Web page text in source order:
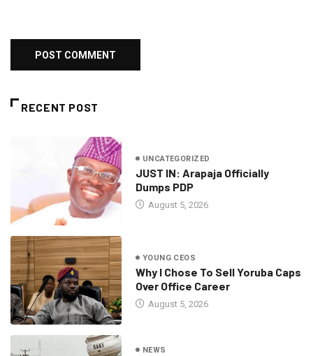
RECENT POST
UNCATEGORIZED
JUST IN: Arapaja Officially
Dumps PDP
August 5, 2026
YOUNG CEOS
Why I Chose To Sell Yoruba Caps
Over Office Career
August 5, 2026
NEWS